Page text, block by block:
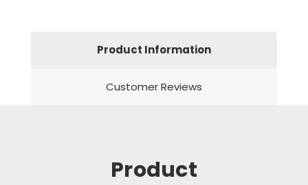
Product Information
Customer Reviews
Product